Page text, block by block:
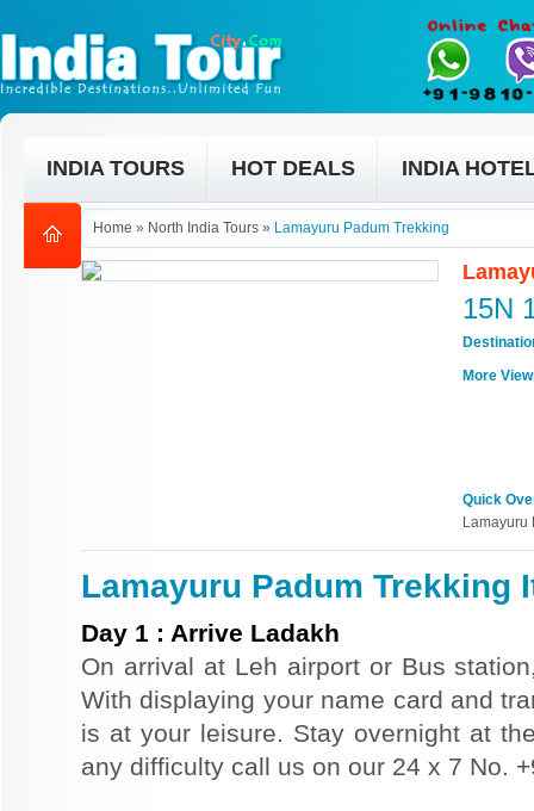
INDIA TOURS HOT DEALS INDIA
Home » North India Tours » Lamayuru Padum Trekking
15N
More
Quick
Lamayuru
Lamayuru Padum Trekking
Day 1 : Arrive Ladakh
On arrival at Leh airport or Bus
With displaying your name card and
is at your leisure. Stay overnight at
any difficulty call us on our 24 x 7 No.